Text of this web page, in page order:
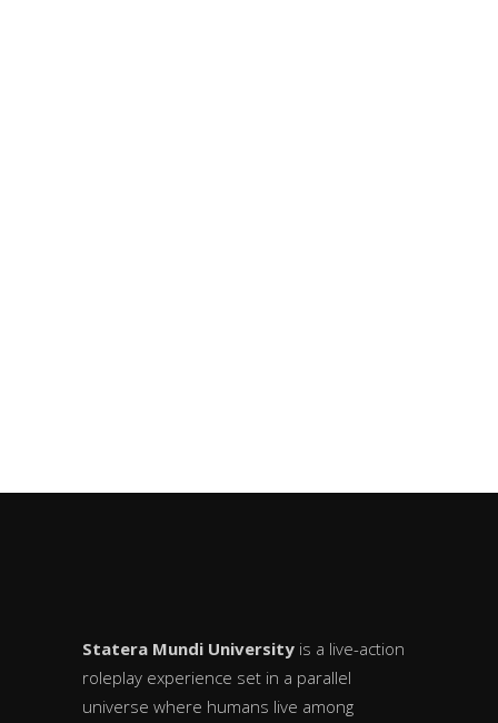
Statera Mundi University is a live-action
roleplay experience set in a parallel
universe where humans live among